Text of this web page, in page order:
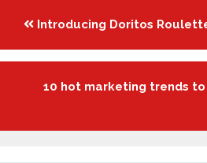
Posts
navigation
Introducing Doritos
10 hot marketing trends